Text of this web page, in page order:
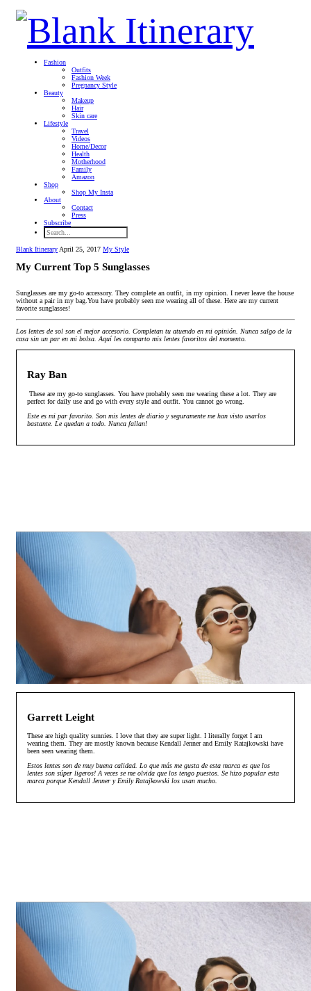
Fashion
Outfits
Fashion Week
Pregnancy Style
Beauty
Makeup
Hair
Skin care
Lifestyle
Travel
Videos
Home/Decor
Health
Motherhood
Family
Amazon
Shop
Shop My Insta
About
Contact
Press
Subscribe
Blank Itinerary April 25, 2017 My Style
My Current Top 5 Sunglasses
Sunglasses are my go-to accessory. They complete an outfit, in my opinion. I never leave the house
without a pair in my bag.You have probably seen me wearing all of these. Here are my current
favorite sunglasses!
Los lentes de sol son el mejor accesorio. Completan tu atuendo en mi opinión. Nunca salgo de la
casa sin un par en mi bolsa. Aquí les comparto mis lentes favoritos del momento.
Ray Ban
These are my go-to sunglasses. You have probably seen me wearing these a lot. They are
perfect for daily use and go with every style and outfit. You cannot go wrong.
Este es mi par favorito. Son mis lentes de diario y seguramente me han visto usarlos
bastante. Le quedan a todo. Nunca fallan!
Garrett Leight
These are high quality sunnies. I love that they are super light. I literally forget I am
wearing them. They are mostly known because Kendall Jenner and Emily Ratajkowski have
been seen wearing them.
Estos lentes son de muy buena calidad. Lo que más me gusta de esta marca es que los
lentes son súper ligeros! A veces se me olvida que los tengo puestos. Se hizo popular esta
marca porque Kendall Jenner y Emily Ratajkowski los usan mucho.